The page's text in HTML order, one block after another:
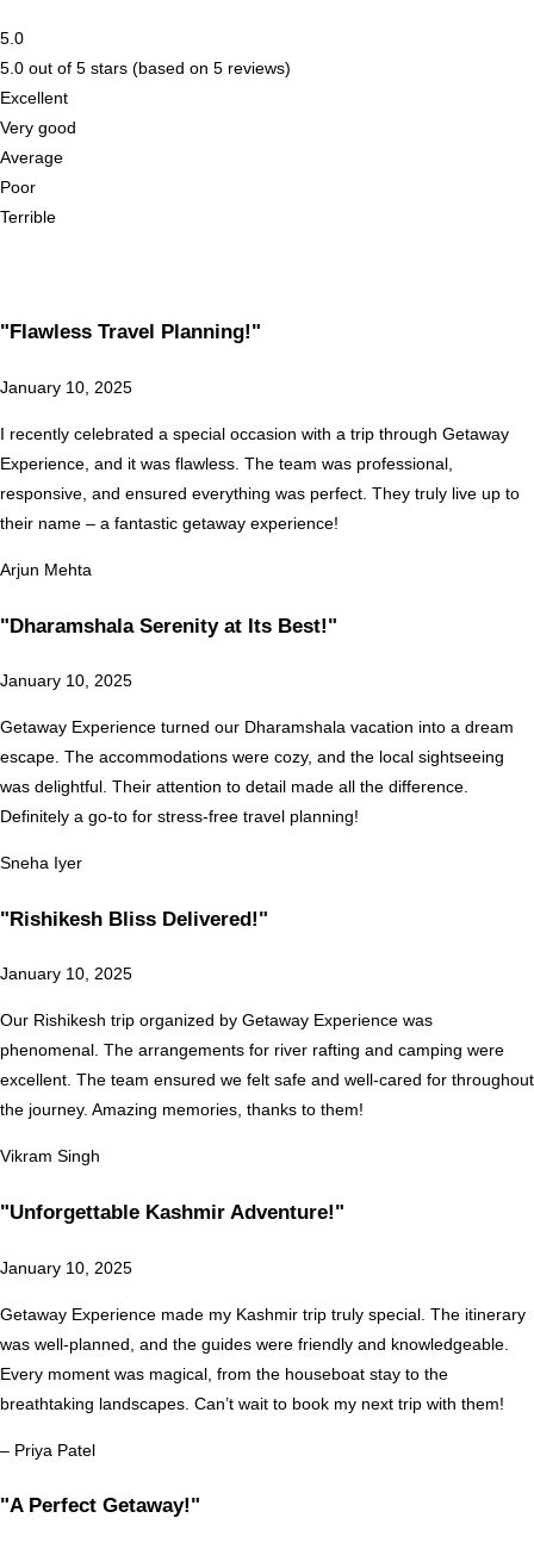
5.0
5.0 out of 5 stars (based on 5 reviews)
Excellent
Very good
Average
Poor
Terrible
"Flawless Travel Planning!"
January 10, 2025
I recently celebrated a special occasion with a trip through Getaway
Experience, and it was flawless. The team was professional,
responsive, and ensured everything was perfect. They truly live up to
their name – a fantastic getaway experience!
Arjun Mehta
"Dharamshala Serenity at Its Best!"
January 10, 2025
Getaway Experience turned our Dharamshala vacation into a dream
escape. The accommodations were cozy, and the local sightseeing
was delightful. Their attention to detail made all the difference.
Definitely a go-to for stress-free travel planning!
Sneha Iyer
"Rishikesh Bliss Delivered!"
January 10, 2025
Our Rishikesh trip organized by Getaway Experience was
phenomenal. The arrangements for river rafting and camping were
excellent. The team ensured we felt safe and well-cared for throughout
the journey. Amazing memories, thanks to them!
Vikram Singh
"Unforgettable Kashmir Adventure!"
January 10, 2025
Getaway Experience made my Kashmir trip truly special. The itinerary
was well-planned, and the guides were friendly and knowledgeable.
Every moment was magical, from the houseboat stay to the
breathtaking landscapes. Can’t wait to book my next trip with them!
– Priya Patel
"A Perfect Getaway!"